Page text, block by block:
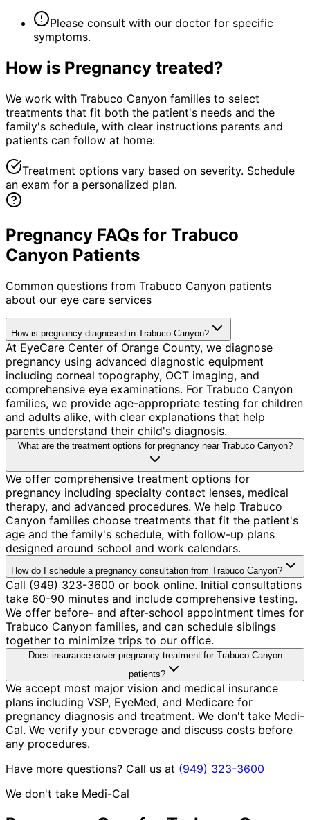
Please consult with our doctor for specific
symptoms.
How is Pregnancy treated?
We work with Trabuco Canyon families to select
treatments that fit both the patient's needs and the
family's schedule, with clear instructions parents and
patients can follow at home:
Treatment options vary based on severity. Schedule
an exam for a personalized plan.
Pregnancy FAQs for Trabuco
Canyon Patients
Common questions from Trabuco Canyon patients
about our eye care services
How is pregnancy diagnosed in Trabuco Canyon?
At EyeCare Center of Orange County, we diagnose
pregnancy using advanced diagnostic equipment
including corneal topography, OCT imaging, and
comprehensive eye examinations. For Trabuco Canyon
families, we provide age-appropriate testing for children
and adults alike, with clear explanations that help
parents understand their child's diagnosis.
What are the treatment options for pregnancy near Trabuco Canyon?
We offer comprehensive treatment options for
pregnancy including specialty contact lenses, medical
therapy, and advanced procedures. We help Trabuco
Canyon families choose treatments that fit the patient's
age and the family's schedule, with follow-up plans
designed around school and work calendars.
How do I schedule a pregnancy consultation from Trabuco Canyon?
Call (949) 323-3600 or book online. Initial consultations
take 60-90 minutes and include comprehensive testing.
We offer before- and after-school appointment times for
Trabuco Canyon families, and can schedule siblings
together to minimize trips to our office.
Does insurance cover pregnancy treatment for Trabuco Canyon
patients?
We accept most major vision and medical insurance
plans including VSP, EyeMed, and Medicare for
pregnancy diagnosis and treatment. We don't take Medi-
Cal. We verify your coverage and discuss costs before
any procedures.
Have more questions? Call us at (949) 323-3600
We don't take Medi-Cal